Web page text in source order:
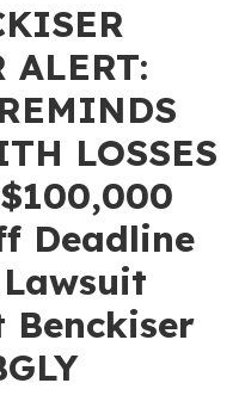
ALERT:
LOSSES
Deadline